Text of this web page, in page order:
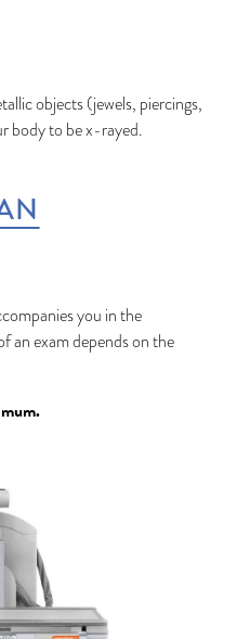
objects (jewels, piercings,
body to be x-rayed.
you in the
an exam depends on the